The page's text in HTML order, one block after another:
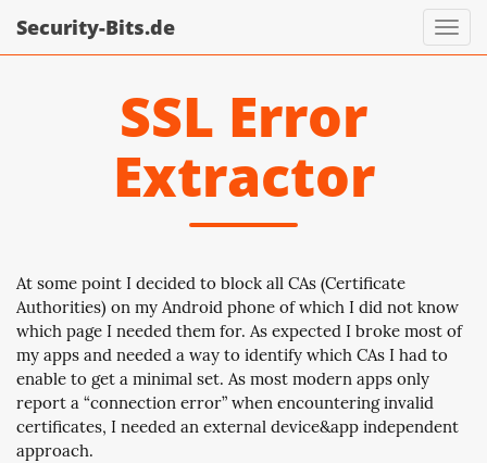
Security-Bits.de
SSL Error
Extractor
At some point I decided to block all CAs (Certificate
Authorities) on my Android phone of which I did not know
which page I needed them for. As expected I broke most of
my apps and needed a way to identify which CAs I had to
enable to get a minimal set. As most modern apps only
report a “connection error” when encountering invalid
certificates, I needed an external device&app independent
approach.